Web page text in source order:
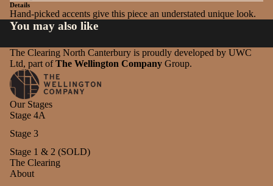
Details
Hand-picked accents give this piece an understated unique look.
You may also like
The Clearing North Canterbury is proudly developed by UWC
Ltd, part ofThe Wellington Company Group.
Our Stages
Stage 4A
Stage 3
Stage 1 & 2 (SOLD)
The Clearing
About